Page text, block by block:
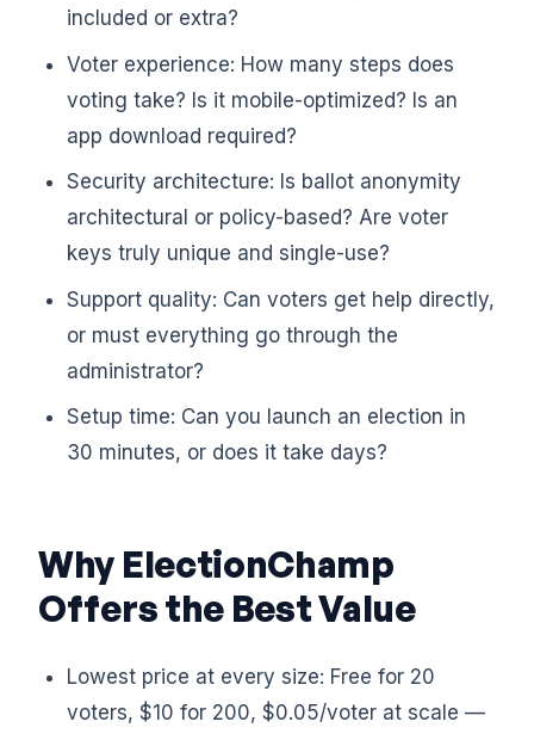
included or extra?
Voter experience: How many steps does
voting take? Is it mobile-optimized? Is an
app download required?
Security architecture: Is ballot anonymity
architectural or policy-based? Are voter
keys truly unique and single-use?
Support quality: Can voters get help directly,
or must everything go through the
administrator?
Setup time: Can you launch an election in
30 minutes, or does it take days?
Why ElectionChamp
Offers the Best Value
Lowest price at every size: Free for 20
voters, $10 for 200, $0.05/voter at scale —